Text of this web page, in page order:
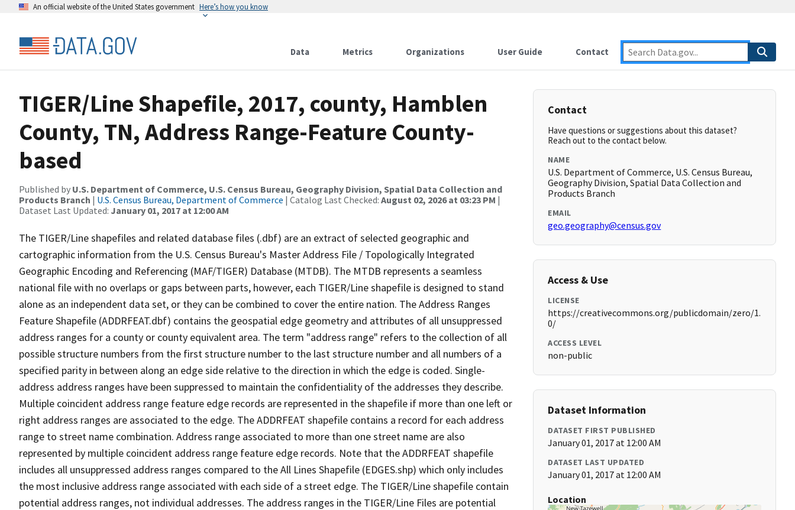
An official website of the United States government Here’s how you know
Data Metrics Organizations User Guide Contact
TIGER/Line Shapefile, 2017, county, Hamblen
County, TN, Address Range-Feature County-
based
Published by U.S. Department of Commerce, U.S. Census Bureau, Geography Division, Spatial Data Collection and
Products Branch | U.S. Census Bureau, Department of Commerce | Catalog Last Checked: August 02, 2026 at 03:23 PM |
Dataset Last Updated: January 01, 2017 at 12:00 AM
The TIGER/Line shapefiles and related database files (.dbf) are an extract of selected geographic and
cartographic information from the U.S. Census Bureau's Master Address File / Topologically Integrated
Geographic Encoding and Referencing (MAF/TIGER) Database (MTDB). The MTDB represents a seamless
national file with no overlaps or gaps between parts, however, each TIGER/Line shapefile is designed to stand
alone as an independent data set, or they can be combined to cover the entire nation. The Address Ranges
Feature Shapefile (ADDRFEAT.dbf) contains the geospatial edge geometry and attributes of all unsuppressed
address ranges for a county or county equivalent area. The term "address range" refers to the collection of all
possible structure numbers from the first structure number to the last structure number and all numbers of a
specified parity in between along an edge side relative to the direction in which the edge is coded. Single-
address address ranges have been suppressed to maintain the confidentiality of the addresses they describe.
Multiple coincident address range feature edge records are represented in the shapefile if more than one left or
right address ranges are associated to the edge. The ADDRFEAT shapefile contains a record for each address
range to street name combination. Address range associated to more than one street name are also
represented by multiple coincident address range feature edge records. Note that the ADDRFEAT shapefile
includes all unsuppressed address ranges compared to the All Lines Shapefile (EDGES.shp) which only includes
the most inclusive address range associated with each side of a street edge. The TIGER/Line shapefile contain
potential address ranges, not individual addresses. The address ranges in the TIGER/Line Files are potential
Contact
Have questions or suggestions about this dataset?
Reach out to the contact below.
NAME
U.S. Department of Commerce, U.S. Census Bureau,
Geography Division, Spatial Data Collection and
Products Branch
EMAIL
geo.geography@census.gov
Access & Use
LICENSE
https://creativecommons.org/publicdomain/zero/1.
0/
ACCESS LEVEL
non-public
Dataset Information
DATASET FIRST PUBLISHED
January 01, 2017 at 12:00 AM
DATASET LAST UPDATED
January 01, 2017 at 12:00 AM
Location